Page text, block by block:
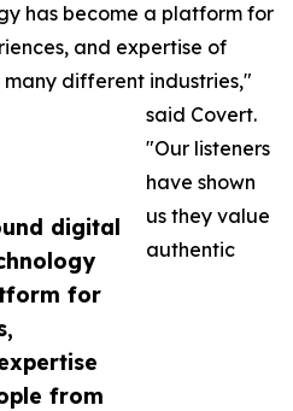
digital
for
from
has become a platform for
and expertise of
different industries,"
said Covert.
"Our listeners
have shown
us they value
authentic